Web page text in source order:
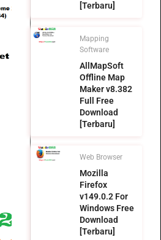
[Terbaru]
Mapping
Software
AllMapSoft
Offline Map
Maker v8.382
Full Free
Download
[Terbaru]
Web Browser
Mozilla
Firefox
v149.0.2 For
Windows Free
Download
[Terbaru]